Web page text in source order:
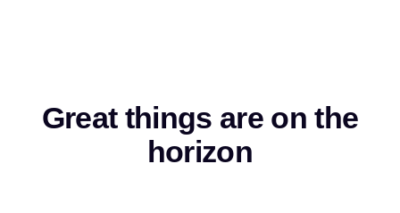
Great things are on the
horizon